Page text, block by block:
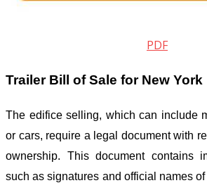
PDF
Trailer Bill of Sale for New York
The edifice selling, which can include
or cars, require a legal document with
ownership. This document contains
such as signatures and official names